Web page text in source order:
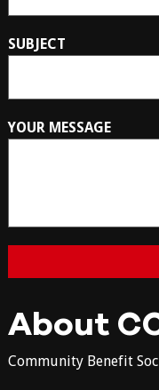
SUBJECT
YOUR MESSAGE
About
Community Benefit